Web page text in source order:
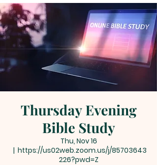
Thursday Evening
Bible Study
Thu, Nov 16
  |
https://us02web.zoom.us/j/85703643
226?pwd=Z